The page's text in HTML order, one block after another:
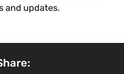
and updates.